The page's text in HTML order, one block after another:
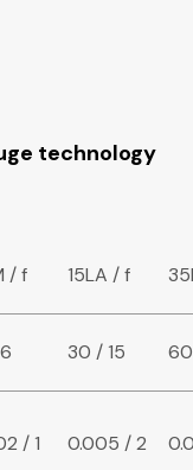
technology
/ f 15LA / f
30 / 15
/ 1 0.005 / 2